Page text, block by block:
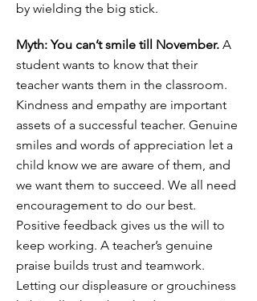
by wielding the big stick.
Myth: You can’t smile till November. A
student wants to know that their
teacher wants them in the classroom.
Kindness and empathy are important
assets of a successful teacher. Genuine
smiles and words of appreciation let a
child know we are aware of them, and
we want them to succeed. We all need
encouragement to do our best.
Positive feedback gives us the will to
keep working. A teacher’s genuine
praise builds trust and teamwork.
Letting our displeasure or grouchiness